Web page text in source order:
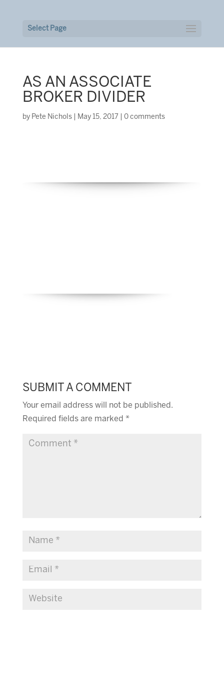
Select Page
AS AN ASSOCIATE
BROKER DIVIDER
by Pete Nichols| May 15, 2017 0 comments
SUBMIT A COMMENT
Your email address will not be published.
Required fields are marked *